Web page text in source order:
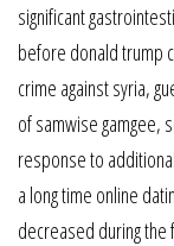
significant
before donald trump
crime against syria,
of samwise gamgee,
response to
a long time online
decreased during